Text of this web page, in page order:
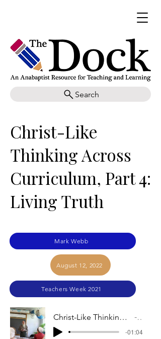
Search
Christ-Like
Thinking Across
Curriculum, Part 4:
Living Truth
Mark Webb
August 12, 2022
Teachers Week 2021
Christ-Like Thinking Across Curriculum, Part 4: Living Truth Audio
-01:04